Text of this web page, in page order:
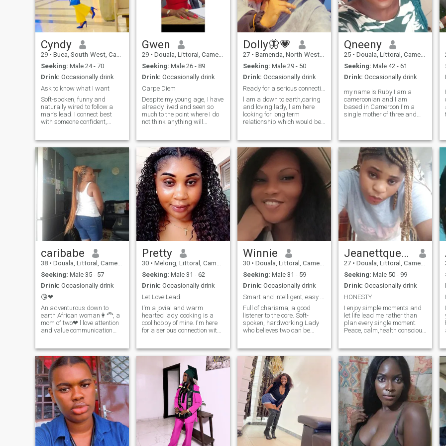
conversations,don't message
.I am slim and comfortable in
my skin I don't want anyone
telling me about putting on
weight just go for a thick girl
of that's yours preference
make me happy😊by the
way,if you push me in the
swimming pool 🏊‍♀️ain't
swimming back😂enjoy your
murder case 😃🤣😅😂
Cyndy
29 • Buea, South-West, Cameroon
Seeking: Male 24 - 70
Drink: Occasionally drink
Ask to know what I want
Soft-spoken, funny and
naturally wired to follow a
man’s lead. I connect best
with someone confident,
open minded person.
someone who values
emotions and feelings. If you
enjoy a dynamic where you
lead and I follow, we’ll click
fast. open minded people are
welcome without being
judged, life is too short, enjoy
every moment to the fullest
Gwen
29 • Douala, Littoral, Cameroon
Seeking: Male 26 - 89
Drink: Occasionally drink
Carpe Diem
Despite my young age, I have
already lived and seen so
much to the point where I do
not think anything will
I grew up and I came to
conclusions. I definitely know
what I want. NB. WIFE
MATERIAL
Dolly🦋💗
27 • Bamenda, North-West, Cameroon
Seeking: Male 29 - 50
Drink: Occasionally drink
l am a down to earth,caring
and loving lady, l am here
looking for long term
relationship which would be
NB. I will not entertain
disrespect. ❌sending nude
pictures I am not here for
funny, only serious people
should contact me.
Qneeny
25 • Douala, Littoral, Cameroon
Seeking: Male 42 - 61
Drink: Occasionally drink
my name is Ruby I am a
cameroonian and I am
based in Cameroon I'm a
single mother of three and
we only separated because
of violence I hate I hate being
beaten I am a very loving
caring understanding
person please if you come to
my DM you're not ask me
naked pictures if you know
you are not serious please do
not write me I am in
Cameroon I'm ready to settle
down and move to any
country where I can meet my
soul I love singing I'm a very
good singer I do live music in
a cabaret love dancing and I
love playing too
caribabe
38 • Douala, Littoral, Cameroon
Seeking: Male 35 - 57
Drink: Occasionally drink
😘❤
An adventurous down to
earth African woman👩‍🦰, a
mom of two❤ l love attention
and value communication
with my man gives me peace
🥰🤗.l love cooking, washing
and cleaning 💪and
sometimes coming home to a
clean house and already
prepared meals is
fascinating😜.Anyway i can't
swim so if push into a
swimming pool ain't
swimming 🤦‍♀️back enjoy
your murder case 😭😭🤣
Pretty
30 • Melong, Littoral, Cameroon
Seeking: Male 31 - 62
Drink: Occasionally drink
Let Love Lead.
I'm a jovial and warm
hearted lady. cooking is a
cool hobby of mine. I'm here
for a serious connection with
union. I enjoy being in my
feminine energy. if you're
intentional, kind and
committed feel free to
message.
Winnie
30 • Douala, Littoral, Cameroon
Seeking: Male 31 - 59
Drink: Occasionally drink
Full of charisma, a good
listener to the core. Soft-
spoken, hardworking Lady
who believes two can be
with my family and am
ready to do anything to put
my family first. Would love a
little surprised to keep the
family bond strong and
healthy. I know I am not
perfect, but the imperfection
of us is what will make us
perfect. Always ready to
share no matter how small it
is. When I'm down music
gives me life no matter what
I'm going through. Outing is
Jeanettqueen
27 • Douala, Littoral, Cameroon
Seeking: Male 50 - 99
Drink: Occasionally drink
HONESTY
I enjoy simple moments and
let life lead me rather than
plan every single moment.
Peace, calm,health conscious
connection that happens
naturally.